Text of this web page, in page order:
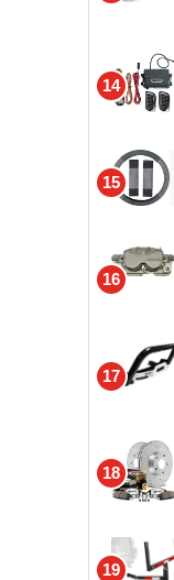
14
15
16
17
18
19